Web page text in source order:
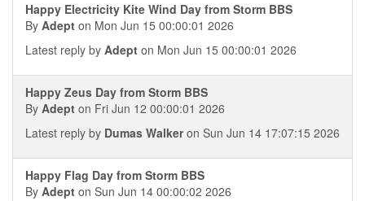
Happy Electricity Kite Wind Day from Storm BBS
By Adept on Mon Jun 15 00:00:01 2026
Latest reply by Adept on Mon Jun 15 00:00:01 2026
Happy Zeus Day from Storm BBS
By Adept on Fri Jun 12 00:00:01 2026
Latest reply by Dumas Walkeron Sun Jun 14 17:07:15 2026
Happy Flag Day from Storm BBS
By Adept on Sun Jun 14 00:00:02 2026